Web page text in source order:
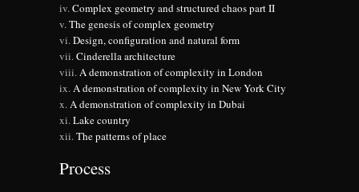
Complex geometry and structured chaos part II
The genesis of complex geometry
Design, configuration and natural form
Cinderella architecture
A demonstration of complexity in London
A demonstration of complexity in New York City
A demonstration of complexity in Dubai
Lake country
The patterns of place
Process